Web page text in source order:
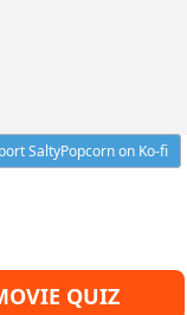
SaltyPopcorn on Ko-fi
QUIZ